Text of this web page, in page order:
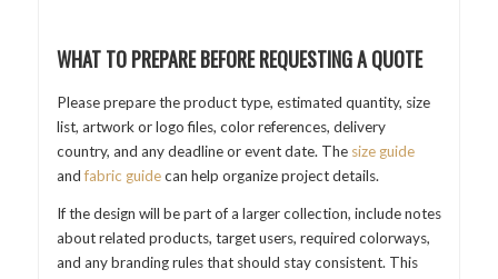
WHAT TO PREPARE BEFORE REQUESTING A QUOTE
Please prepare the product type, estimated quantity, size
list, artwork or logo files, color references, delivery
country, and any deadline or event date. The size guide
andfabric guidecan help organize project details.
If the design will be part of a larger collection, include notes
about related products, target users, required colorways,
and any branding rules that should stay consistent. This